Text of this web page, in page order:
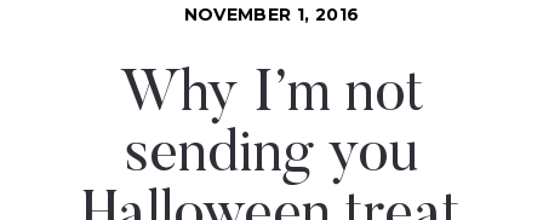
NOVEMBER 1, 2016
Why I’m not
sending you